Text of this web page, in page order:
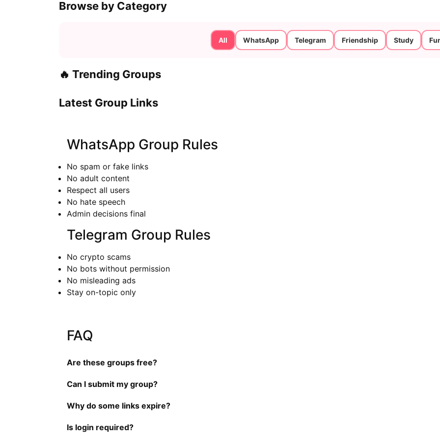
Browse by Category
All WhatsApp Telegram Friendship Study
🔥 Trending Groups
Latest Group Links
WhatsApp Group Rules
No spam or fake links
No adult content
Respect all users
No hate speech
Admin decisions final
Telegram Group Rules
No crypto scams
No bots without permission
No misleading ads
Stay on-topic only
FAQ
Are these groups free?
Can I submit my group?
Why do some links expire?
Is login required?